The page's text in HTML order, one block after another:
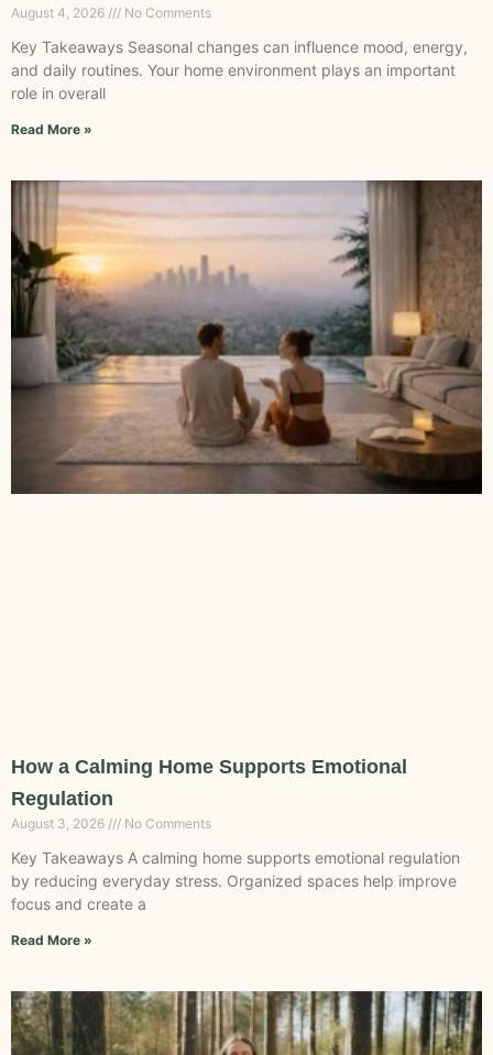
August 4, 2026 No Comments
Key Takeaways Seasonal changes can influence mood, energy,
and daily routines. Your home environment plays an important
role in overall
Read More »
How a Calming Home Supports Emotional
Regulation
August 3, 2026 No Comments
Key Takeaways A calming home supports emotional regulation
by reducing everyday stress. Organized spaces help improve
focus and create a
Read More »